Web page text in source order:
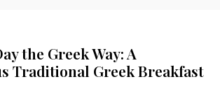
the Greek Way: A
Traditional Greek Breakfast